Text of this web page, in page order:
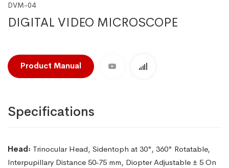
DVM-04
DIGITAL VIDEO MICROSCOPE
Product Manual
Specifications
Head꞉ Trinocular Head, Sidentoph at 30°, 360° Rotatable,
lnterpupillary Distance 50‑75 mm, Diopter Adjustable ± 5 On